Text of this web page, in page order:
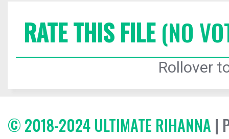
RATE THIS FILE(NO
Rollover
© 2018-2024 ULTIMATE RIHANNA |